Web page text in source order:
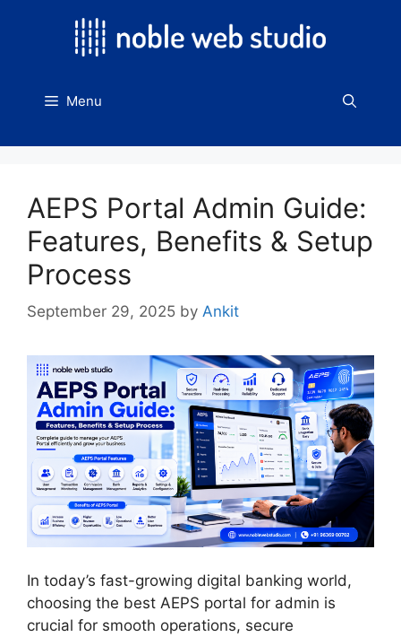
Menu
AEPS Portal Admin Guide:
Features, Benefits & Setup
Process
September 29, 2025 by Ankit
In today’s fast-growing digital banking world,
choosing the best AEPS portal for admin is
crucial for smooth operations, secure